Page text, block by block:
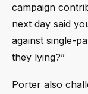
campaign
next day said
against single-
they lying?”
Porter also